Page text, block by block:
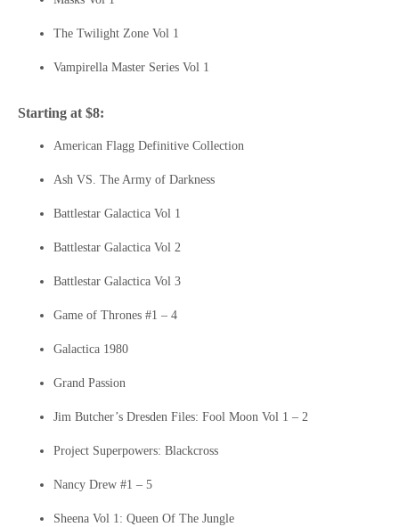
The Twilight Zone Vol 1
Vampirella Master Series Vol 1
Starting at $8:
American Flagg Definitive Collection
Ash VS. The Army of Darkness
Battlestar Galactica Vol 1
Battlestar Galactica Vol 2
Battlestar Galactica Vol 3
Game of Thrones #1 – 4
Galactica 1980
Grand Passion
Jim Butcher’s Dresden Files: Fool Moon Vol 1 – 2
Project Superpowers: Blackcross
Nancy Drew #1 – 5
Sheena Vol 1: Queen Of The Jungle